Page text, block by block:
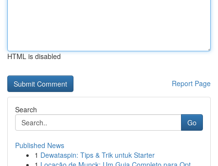
HTML is disabled
Report Page
Search
Go
Published News
1 Dewataspin: Tips & Trik untuk Starter